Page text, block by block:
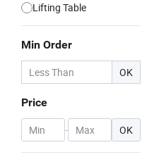
Lifting Table
Min Order
OK
Price
- OK